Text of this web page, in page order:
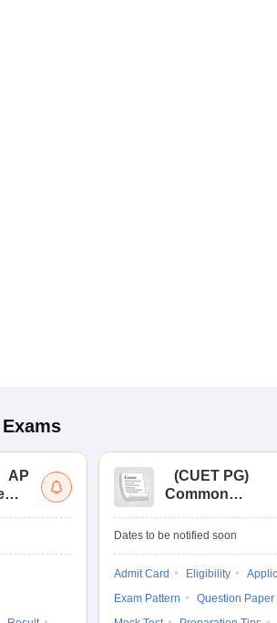
Exams
AP
(CUET PG)
Common
Entrance Test
Dates to be notified soon
Admit Card Eligibility
Exam Pattern
Question Paper